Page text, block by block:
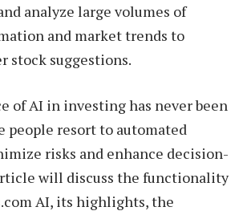
analyze large volumes of
and market trends to
stock suggestions.
of AI in investing has never been
people resort to automated
risks and enhance decision-
will discuss the functionality
AI, its highlights, the